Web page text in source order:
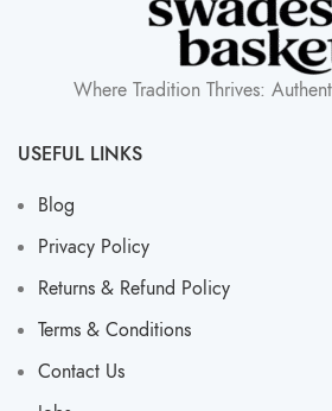
Where Tradition Thrives:
USEFUL LINKS
Blog
Privacy Policy
Returns & Refund Policy
Terms & Conditions
Contact Us